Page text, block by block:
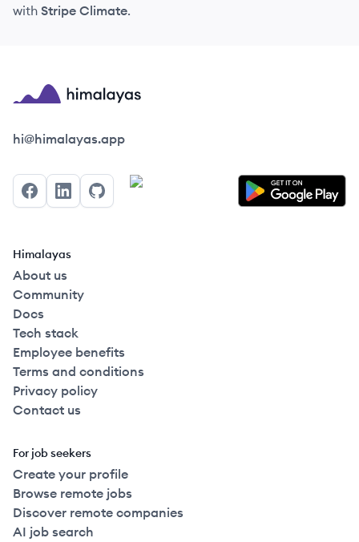
with Stripe Climate.
Himalayas logo
hi@himalayas.app
FacebookLinkedInGitHub
Himalayas
About us
Community
Docs
Tech stack
Employee benefits
Terms and conditions
Privacy policy
Contact us
For job seekers
Create your profile
Browse remote jobs
Discover remote companies
AI job search